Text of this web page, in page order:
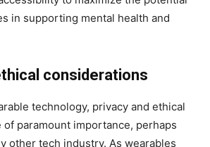
in supporting mental health and
considerations
technology, privacy and ethical
paramount importance, perhaps
other tech industry. As wearables